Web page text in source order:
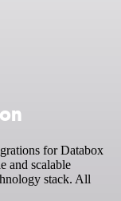
for Databox
and scalable
stack. All